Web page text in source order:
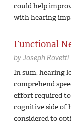
could help
with hearing
Functional
byJoseph Rovetti
In sum, hearing
comprehend
effort required to
cognitive side of
considered to